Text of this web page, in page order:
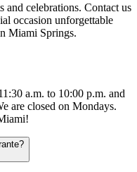
and celebrations. Contact us
occasion unforgettable
Miami Springs.
a.m. to 10:00 p.m. and
are closed on Mondays.